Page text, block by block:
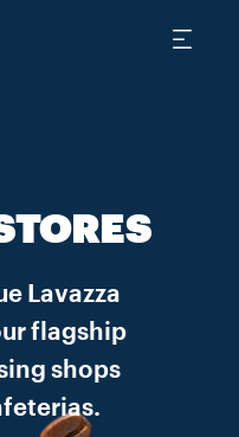
Lavazza
flagship
shops